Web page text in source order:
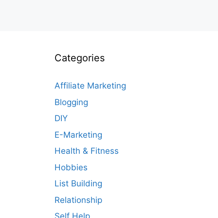
Categories
Affiliate Marketing
Blogging
DIY
E-Marketing
Health & Fitness
Hobbies
List Building
Relationship
Self Help